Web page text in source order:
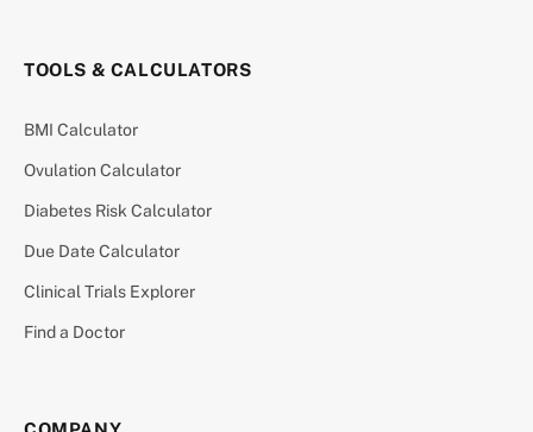
TOOLS & CALCULATORS
BMI Calculator
Ovulation Calculator
Diabetes Risk Calculator
Due Date Calculator
Clinical Trials Explorer
Find a Doctor